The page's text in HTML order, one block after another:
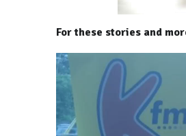
For these stories and